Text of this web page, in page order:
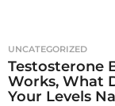
UNCATEGORIZED
Testosterone
Works, What
Your Levels